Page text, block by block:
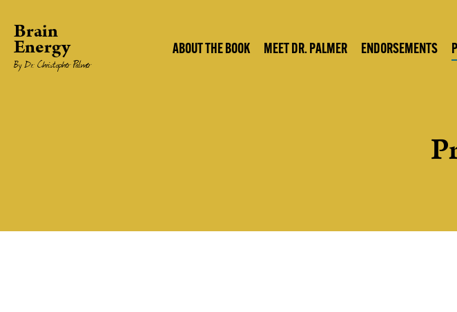
Brain
Energy
By Dr. Christopher Palmer
ABOUT THE BOOK MEET DR. PALMER ENDORSEMENTS